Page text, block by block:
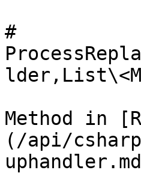
#
Method in
(/api/